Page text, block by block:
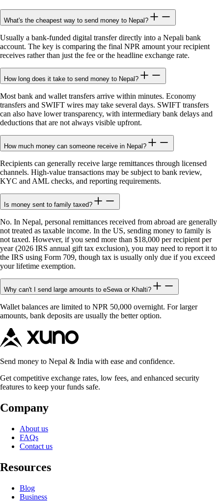
What's the cheapest way to send money to Nepal?
Usually a bank-funded digital transfer directly into a Nepali bank
account. The key is comparing the final NPR amount your recipient
receives rather than just the fee or the headline exchange rate.
How long does it take to send money to Nepal?
Most bank and wallet transfers arrive within minutes. Economy
transfers and SWIFT wires may take several days. SWIFT transfers
can also have lower transparency, with intermediary bank delays and
deductions that are not always visible upfront.
How much money can someone receive in Nepal?
Recipients can generally receive large remittances through licensed
channels. High-value transactions may be subject to bank review,
KYC and AML checks, and reporting requirements.
Is money sent to family taxed?
No. In Nepal, personal remittances received from abroad are generally
not treated as taxable income. In the US, sending money to family is
not taxed. However, if you send more than $18,000 per recipient per
year (2026 IRS annual gift tax exclusion), you may need to report it to
the IRS using Form 709, though tax is usually only due if you exceed
your lifetime exemption.
Why can't I send large amounts to eSewa or Khalti?
Wallet balances are limited to NPR 50,000 overnight. For larger
amounts, bank deposits are usually the better option.
Send money to Nepal & India with ease and confidence.
Get competitive exchange rates, low fees, and enhanced security
features to keep your funds safe.
Company
About us
FAQs
Contact us
Resources
Blog
Business